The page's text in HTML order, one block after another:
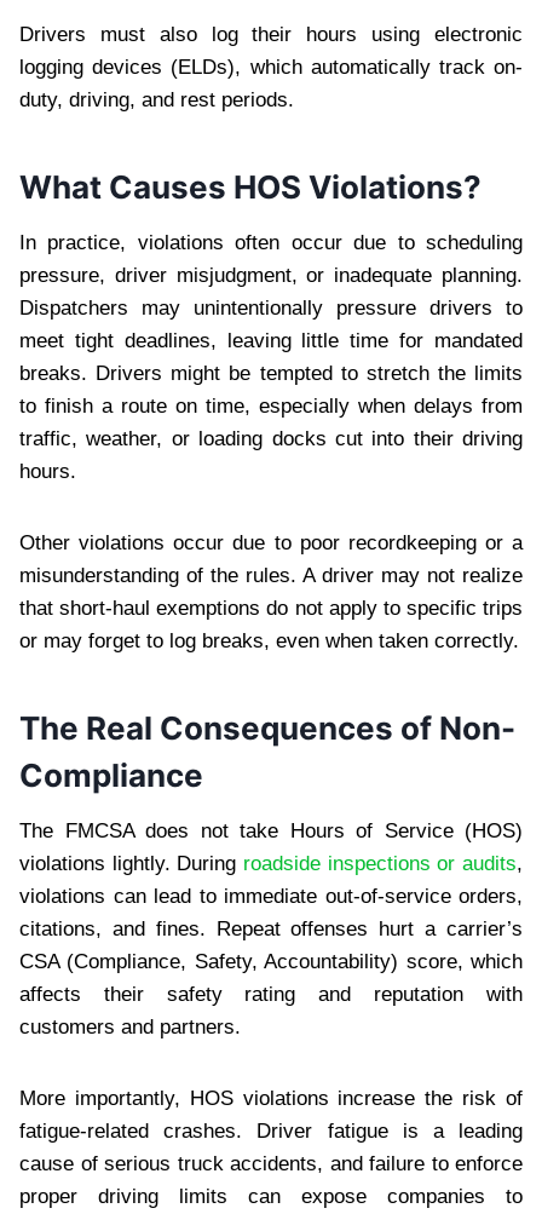
Drivers must also log their hours using electronic
logging devices (ELDs), which automatically track on-
duty, driving, and rest periods.
What Causes HOS Violations?
In practice, violations often occur due to scheduling
pressure, driver misjudgment, or inadequate planning.
Dispatchers may unintentionally pressure drivers to
meet tight deadlines, leaving little time for mandated
breaks. Drivers might be tempted to stretch the limits
to finish a route on time, especially when delays from
traffic, weather, or loading docks cut into their driving
hours.
Other violations occur due to poor recordkeeping or a
misunderstanding of the rules. A driver may not realize
that short-haul exemptions do not apply to specific trips
or may forget to log breaks, even when taken correctly.
The Real Consequences of Non-
Compliance
The FMCSA does not take Hours of Service (HOS)
violations lightly. During roadside inspections or audits,
violations can lead to immediate out-of-service orders,
citations, and fines. Repeat offenses hurt a carrier’s
CSA (Compliance, Safety, Accountability) score, which
affects their safety rating and reputation with
customers and partners.
More importantly, HOS violations increase the risk of
fatigue-related crashes. Driver fatigue is a leading
cause of serious truck accidents, and failure to enforce
proper driving limits can expose companies to